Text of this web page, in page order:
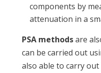
components by
attenuation in a
PSA methodsare
can be carried out
also able to carry out